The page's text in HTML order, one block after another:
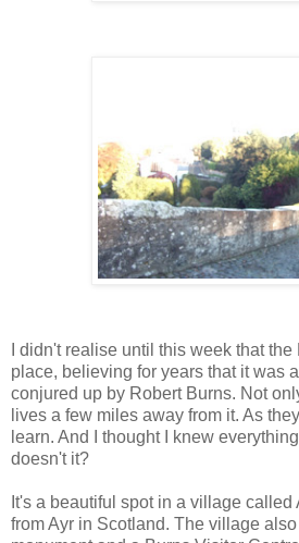
I didn't realise until this week that
place, believing for years that it was
conjured up by Robert Burns. Not
lives a few miles away from it. As
learn. And I thought I knew
doesn't it?
It's a beautiful spot in a village
from Ayr in Scotland. The village